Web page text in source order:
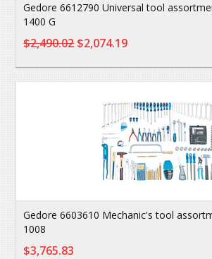
Gedore 6612790 Universal tool
1400 G
$2,490.02$2,074.19
Gedore 6603610 Mechanic's tool
1008
$3,765.83